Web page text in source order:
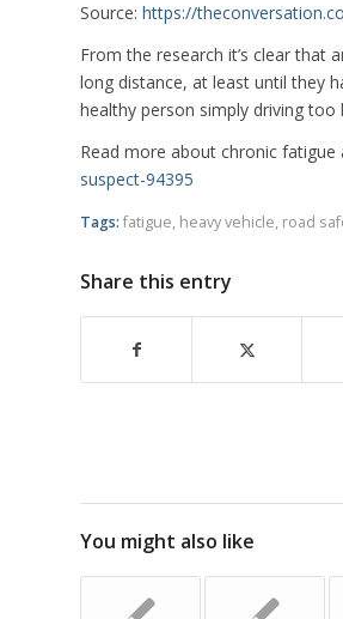
Source: https://
From the research it’s clear that
long distance, at least until they
healthy person simply driving
Read more about chronic fatigue
suspect-94395
Tags: fatigue, heavy vehicle, road
Share this entry
You might also like